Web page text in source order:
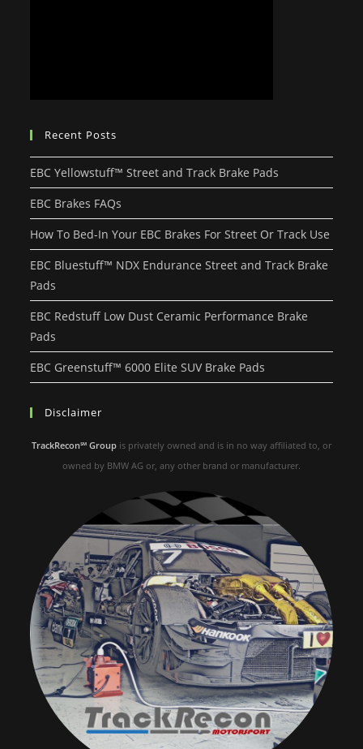
Recent Posts
EBC Yellowstuff™ Street and Track Brake Pads
EBC Brakes FAQs
How To Bed-In Your EBC Brakes For Street Or Track Use
EBC Bluestuff™ NDX Endurance Street and Track Brake
Pads
EBC Redstuff Low Dust Ceramic Performance Brake
Pads
EBC Greenstuff™ 6000 Elite SUV Brake Pads
Disclaimer
TrackRecon℠ Group is privately owned and is in no way affiliated to, or
owned by BMW AG or, any other brand or manufacturer.